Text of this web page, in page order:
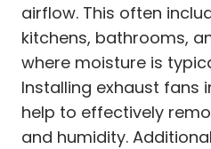
airflow. This often
kitchens, bathrooms,
where moisture is
Installing exhaust fans
help to effectively
and humidity.